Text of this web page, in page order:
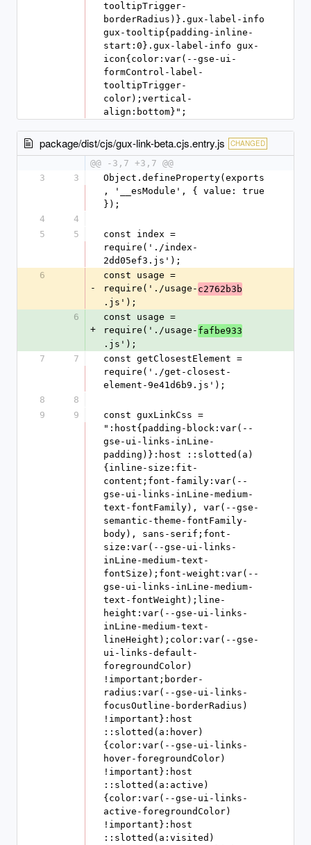
tooltipTrigger-
borderRadius)}.gux-label-info
gux-tooltip{padding-inline-
start:0}.gux-label-info gux-
icon{color:var(--gse-ui-
formControl-label-
tooltipTrigger-
color);vertical-
align:bottom}";
package/dist/cjs/gux-link-beta.cjs.entry.js CHANGED
@@ -3,7 +3,7 @@
3
3
Object.defineProperty(exports
, '__esModule', { value: true
});
4
4
5
5
const index =
require('./index-
2dd05ef3.js');
6
-
const usage =
require('./usage- c2762b3b
.js');
6
+
const usage =
require('./usage- fafbe933
.js');
7
7
const getClosestElement =
require('./get-closest-
element-9e41d6b9.js');
8
8
9
9
const guxLinkCss =
":host{padding-block:var(--
gse-ui-links-inLine-
padding)}:host ::slotted(a)
{inline-size:fit-
content;font-family:var(--
gse-ui-links-inLine-medium-
text-fontFamily), var(--gse-
semantic-theme-fontFamily-
body), sans-serif;font-
size:var(--gse-ui-links-
inLine-medium-text-
fontSize);font-weight:var(--
gse-ui-links-inLine-medium-
text-fontWeight);line-
height:var(--gse-ui-links-
inLine-medium-text-
lineHeight);color:var(--gse-
ui-links-default-
foregroundColor)
!important;border-
radius:var(--gse-ui-links-
focusOutline-borderRadius)
!important}:host
::slotted(a:hover)
{color:var(--gse-ui-links-
hover-foregroundColor)
!important}:host
::slotted(a:active)
{color:var(--gse-ui-links-
active-foregroundColor)
!important}:host
::slotted(a:visited)